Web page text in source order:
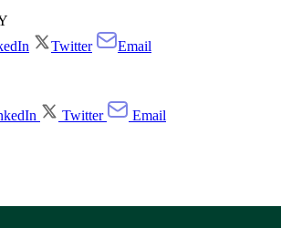
Twitter
Email
Twitter
Email